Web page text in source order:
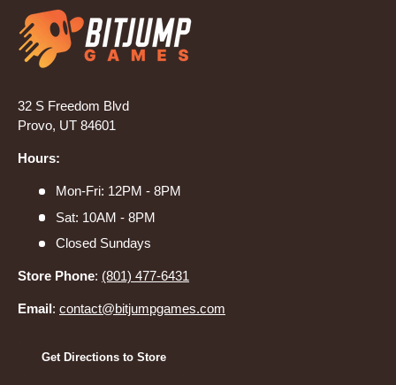
32 S Freedom Blvd
Provo, UT 84601
Hours:
Mon-Fri: 12PM - 8PM
Sat: 10AM - 8PM
Closed Sundays
Store Phone: (801) 477-6431
Email: contact@bitjumpgames.com
Get Directions to Store